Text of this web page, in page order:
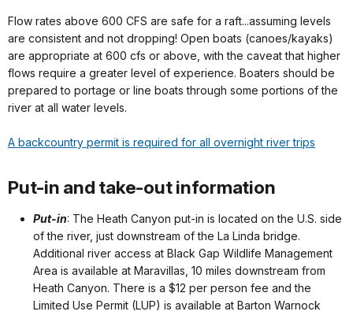
Flow rates above 600 CFS are safe for a raft...assuming levels
are consistent and not dropping! Open boats (canoes/kayaks)
are appropriate at 600 cfs or above, with the caveat that higher
flows require a greater level of experience. Boaters should be
prepared to portage or line boats through some portions of the
river at all water levels.
A backcountry permit is required for all overnight river trips
Put-in and take-out information
Put-in: The Heath Canyon put-in is located on the U.S. side
of the river, just downstream of the La Linda bridge.
Additional river access at Black Gap Wildlife Management
Area is available at Maravillas, 10 miles downstream from
Heath Canyon. There is a $12 per person fee and the
Limited Use Permit (LUP) is available at Barton Warnock